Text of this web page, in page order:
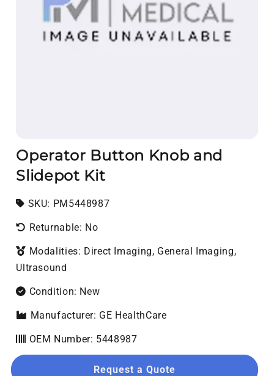
Operator Button Knob and
Slidepot Kit
SKU: SKU:
PM5448987
Returnable: No
Modalities: Direct Imaging, General Imaging,
Ultrasound
Condition: New
Manufacturer: GE HealthCare
OEM Number: 5448987
Request a Quote